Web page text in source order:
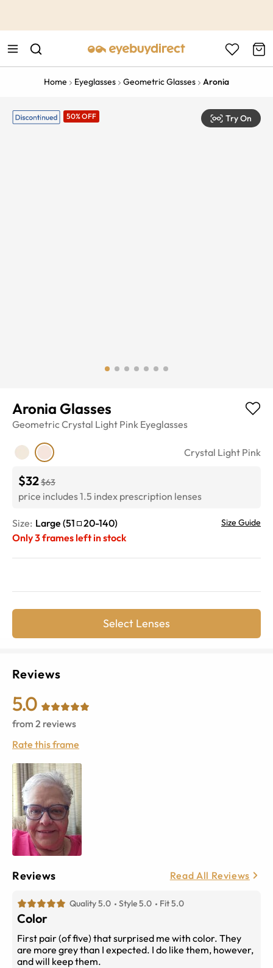
Home Eyeglasses Geometric Glasses Aronia
50% OFF Try On
Aronia Glasses
GeometricCrystal Light Pink Eyeglasses
Crystal Light Pink
$32$63
price includes 1.5 index prescription lenses
Size: Large (51 20-140) Size Guide
Only3frames left in stock
Select Lenses
Reviews
5.0
from 2 reviews
Rate this frame
Reviews Read All Reviews
Quality 5.0 Style 5.0 Fit 5.0
Color
First pair (of five) that surprised me with color. They
are more grey than I expected. I do like them, however,
and will keep them.